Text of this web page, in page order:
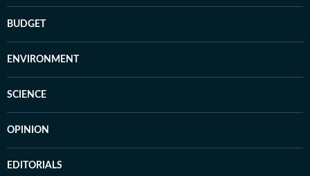
BUDGET
ENVIRONMENT
SCIENCE
OPINION
EDITORIALS